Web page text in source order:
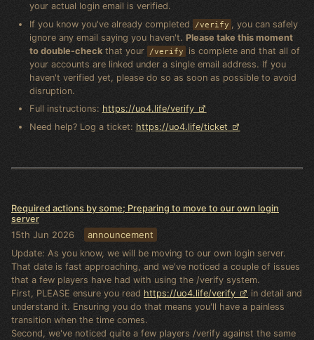
your actual login email is verified.
If you know you've already completed
/verify , you can safely
ignore any email saying you haven't. Please take this moment
to double-checkthat your /verify
is complete and that all of
your accounts are linked under a single email address. If you
haven't verified yet, please do so as soon as possible to avoid
disruption.
Full instructions: https://uo4.life/verify
Need help? Log a ticket: https://uo4.life/ticket
Required actions by some; Preparing to move to our own login
server
15th Jun 2026 announcement
Update: As you know, we will be moving to our own login server.
That date is fast approaching, and we've noticed a couple of issues
that a few players have had with using the /verify system.
First, PLEASE ensure you read https://uo4.life/verify
in detail and
understand it. Ensuring you do that means you'll have a painless
transition when the time comes.
Second, we've noticed quite a few players /verify against the same